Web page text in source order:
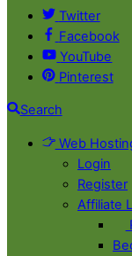
Twitter
Facebook
YouTube
Pinterest
Search
Web
Login
Register
Affiliate